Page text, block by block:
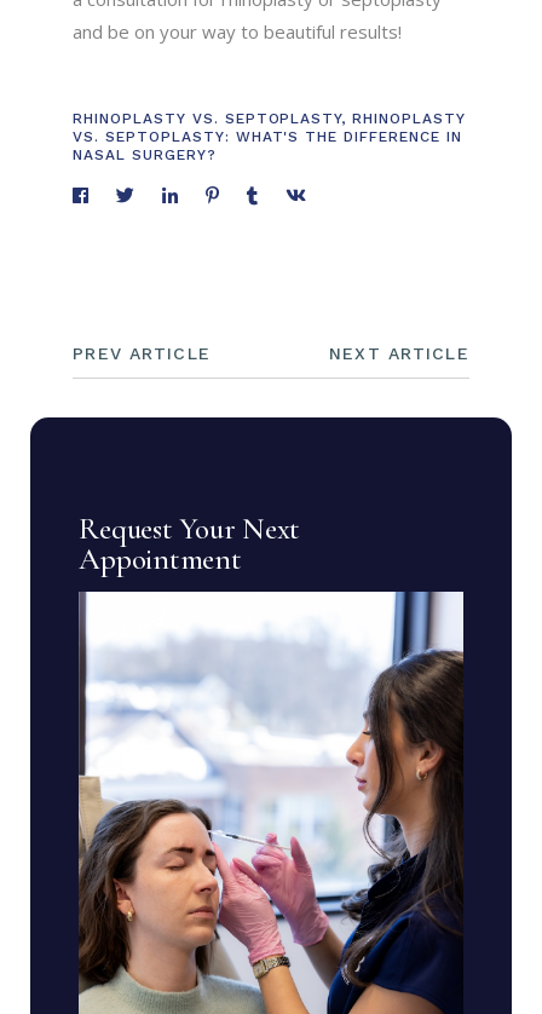
and be on your way to beautiful results!
RHINOPLASTY VS. SEPTOPLASTY,RHINOPLASTY
VS. SEPTOPLASTY: WHAT'S THE DIFFERENCE IN
NASAL SURGERY?
PREV ARTICLE NEXT ARTICLE
Request Your Next
Appointment